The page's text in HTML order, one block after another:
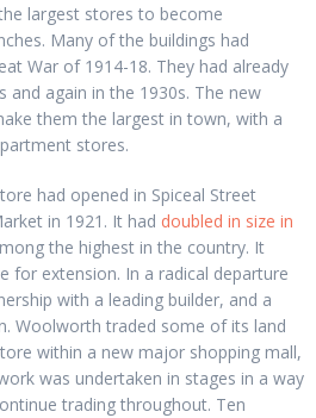
largest stores to become
Many of the buildings had
War of 1914-18. They had already
and again in the 1930s. The new
them the largest in town, with a
stores.
had opened in Spiceal Street
in 1921. It had doubled in size in
the highest in the country. It
for extension. In a radical departure
with a leading builder, and a
Woolworth traded some of its land
within a new major shopping mall,
was undertaken in stages in a way
trading throughout. Ten